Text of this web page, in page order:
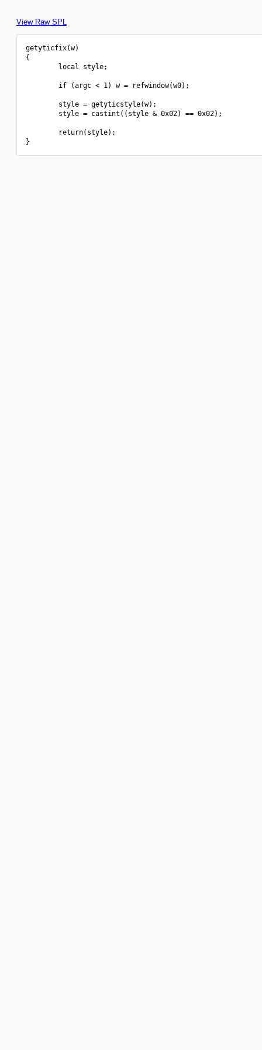
View Raw SPL
getyticfix(w)
{
        local style;
        if (argc < 1) w = refwindow(w0);
        style = getyticstyle(w);
        style = castint((style & 0x02) == 0x02);
        return(style);